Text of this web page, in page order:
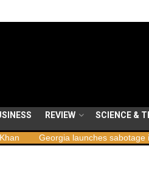
REVIEW SCIENCE &
launches sabotage investigation